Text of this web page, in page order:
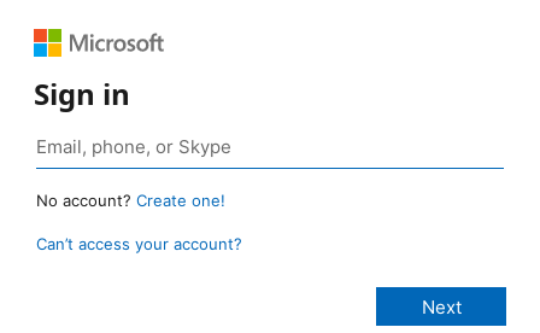
Sign in
No account? Create one!
Can’t access your account?